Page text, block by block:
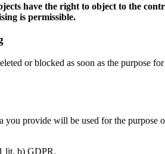
have the right to object to the
is permissible.
or blocked as soon as the purpose
provide will be used for the
lit. b) GDPR.